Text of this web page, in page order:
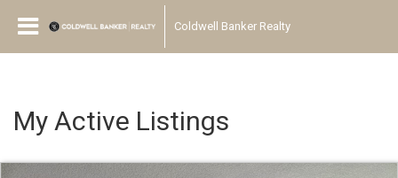
Coldwell Banker Realty
My Active Listings